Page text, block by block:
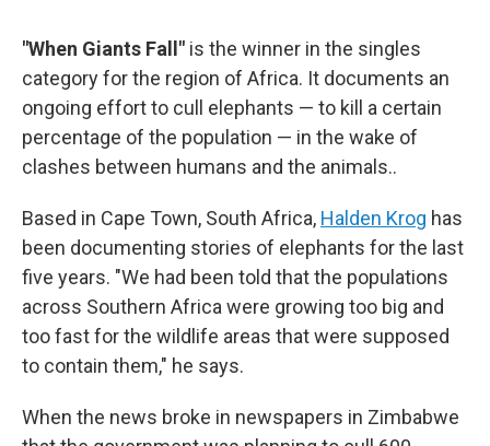
"When Giants Fall" is the winner in the singles
category for the region of Africa. It documents an
ongoing effort to cull elephants — to kill a certain
percentage of the population — in the wake of
clashes between humans and the animals..
Based in Cape Town, South Africa, Halden Krog has
been documenting stories of elephants for the last
five years. "We had been told that the populations
across Southern Africa were growing too big and
too fast for the wildlife areas that were supposed
to contain them," he says.
When the news broke in newspapers in Zimbabwe